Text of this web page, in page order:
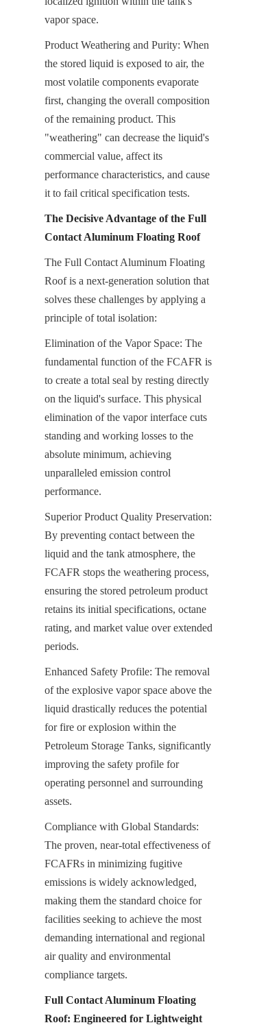
vapor space.
Product Weathering and Purity: When
the stored liquid is exposed to air, the
most volatile components evaporate
first, changing the overall composition
of the remaining product. This
"weathering" can decrease the liquid's
commercial value, affect its
performance characteristics, and cause
it to fail critical specification tests.
The Decisive Advantage of the Full
Contact Aluminum Floating Roof
The Full Contact Aluminum Floating
Roof is a next-generation solution that
solves these challenges by applying a
principle of total isolation:
Elimination of the Vapor Space: The
fundamental function of the FCAFR is
to create a total seal by resting directly
on the liquid's surface. This physical
elimination of the vapor interface cuts
standing and working losses to the
absolute minimum, achieving
unparalleled emission control
performance.
Superior Product Quality Preservation:
By preventing contact between the
liquid and the tank atmosphere, the
FCAFR stops the weathering process,
ensuring the stored petroleum product
retains its initial specifications, octane
rating, and market value over extended
periods.
Enhanced Safety Profile: The removal
of the explosive vapor space above the
liquid drastically reduces the potential
for fire or explosion within the
Petroleum Storage Tanks, significantly
improving the safety profile for
operating personnel and surrounding
assets.
Compliance with Global Standards:
The proven, near-total effectiveness of
FCAFRs in minimizing fugitive
emissions is widely acknowledged,
making them the standard choice for
facilities seeking to achieve the most
demanding international and regional
air quality and environmental
compliance targets.
Full Contact Aluminum Floating
Roof: Engineered for Lightweight